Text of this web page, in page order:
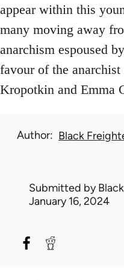
appear within this
many moving away
anarchism espoused
favour of the
Kropotkin and Emma
Author Black
Submitted by
January 16, 2024